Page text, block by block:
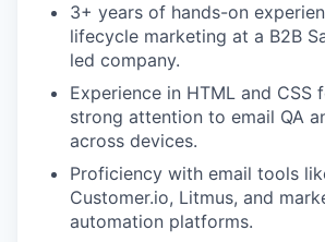
3+ years of hands-on
lifecycle marketing at a B2B
led company.
Experience in HTML and CSS
strong attention to email QA
across devices.
Proficiency with email tools
Customer.io, Litmus, and
automation platforms.